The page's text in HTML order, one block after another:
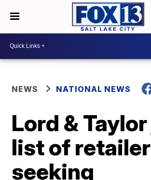
NEWS NATIONAL NEWS
Lord &
list of
seeking